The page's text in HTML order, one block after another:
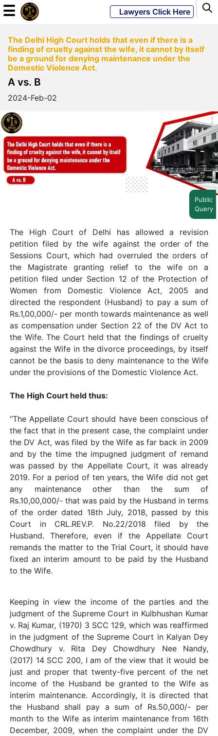
Powered
JKM
LATEST
NEWS
English
Specialization
Start
Documentation
Student
Corner
Lawyer
Contact
Us
☰ Lawyers Click Here
The Delhi High Court holds that even if there is a
finding of cruelty against the wife, it cannot by itself
be a ground for denying maintenance under the
Domestic Violence Act.
A vs. B
2024-Feb-02
The High Court of Delhi has allowed a revision
petition filed by the wife against the order of the
Sessions Court, which had overruled the orders of
the Magistrate granting relief to the wife on a
petition filed under Section 12 of the Protection of
Women from Domestic Violence Act, 2005 and
directed the respondent (Husband) to pay a sum of
Rs.1,00,000/- per month towards maintenance as well
as compensation under Section 22 of the DV Act to
the Wife. The Court held that the findings of cruelty
against the Wife in the divorce proceedings, by itself
cannot be the basis to deny maintenance to the Wife
under the provisions of the Domestic Violence Act.
The High Court held thus:
“The Appellate Court should have been conscious of
the fact that in the present case, the complaint under
the DV Act, was filed by the Wife as far back in 2009
and by the time the impugned judgment of remand
was passed by the Appellate Court, it was already
2019. For a period of ten years, the Wife did not get
any maintenance other than the sum of
Rs.10,00,000/- that was paid by the Husband in terms
of the order dated 18th July, 2018, passed by this
Court in CRL.REV.P. No.22/2018 filed by the
Husband. Therefore, even if the Appellate Court
remands the matter to the Trial Court, it should have
fixed an interim amount to be paid by the Husband
to the Wife.
Keeping in view the income of the parties and the
judgment of the Supreme Court in Kulbhushan Kumar
v. Raj Kumar, (1970) 3 SCC 129, which was reaffirmed
in the judgment of the Supreme Court in Kalyan Dey
Chowdhury v. Rita Dey Chowdhury Nee Nandy,
(2017) 14 SCC 200, I am of the view that it would be
just and proper that twenty-five percent of the net
income of the Husband be granted to the Wife as
interim maintenance. Accordingly, it is directed that
the Husband shall pay a sum of Rs.50,000/- per
month to the Wife as interim maintenance from 16th
December, 2009, when the complaint under the DV
Public
Query